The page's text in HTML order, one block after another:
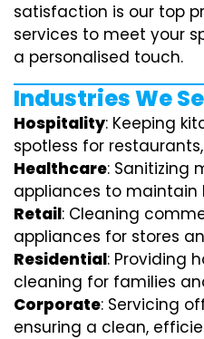
satisfaction is our top
services to meet your
a personalised touch.
Industries We
Hospitality: Keeping
spotless for
Healthcare: Sanitizing
appliances to maintain
Retail: Cleaning
appliances for stores
Residential: Providing
cleaning for families
Corporate: Servicing
ensuring a clean,